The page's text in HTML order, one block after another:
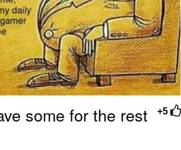
+5
some for the rest